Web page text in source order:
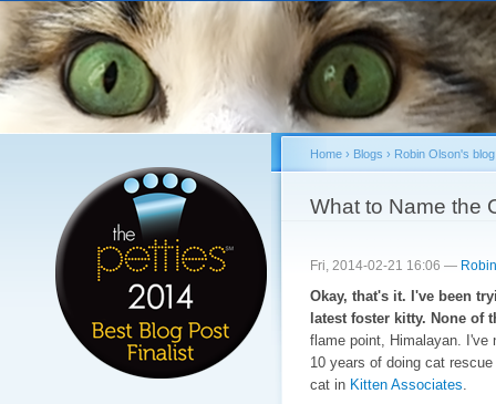
You are here
Home› Blogs › Robin Olson's blog
What to Name the
Fri, 2014-02-21 16:06 —
Okay, that's it. I've been
latest foster kitty. None of
flame point, Himalayan. I've
10 years of doing cat
cat inKitten Associates